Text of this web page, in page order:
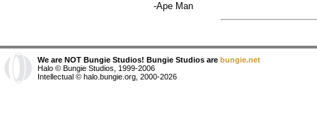
-Ape Man
We are NOT Bungie Studios! Bungie Studios are bungie.net
Halo © Bungie Studios, 1999-2006
Intellectual © halo.bungie.org, 2000-2026